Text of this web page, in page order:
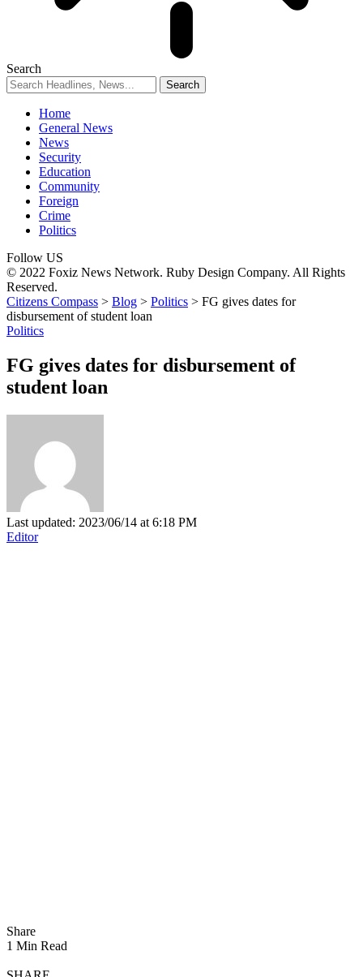
Search
Home
General News
News
Security
Education
Community
Foreign
Crime
Politics
Follow US
© 2022 Foxiz News Network. Ruby Design Company. All Rights
Reserved.
Citizens Compass > Blog > Politics > FG gives dates for
disbursement of student loan
Politics
FG gives dates for disbursement of
student loan
Last updated: 2023/06/14 at 6:18 PM
Editor
Share
1 Min Read